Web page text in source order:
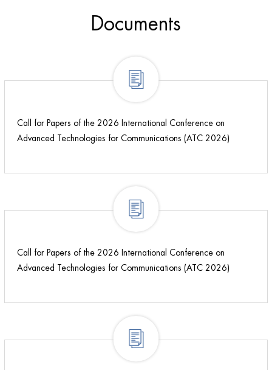
Documents
Call for Papers of the 2026 International Conference on
Advanced Technologies for Communications (ATC 2026)
Call for Papers of the 2026 International Conference on
Advanced Technologies for Communications (ATC 2026)